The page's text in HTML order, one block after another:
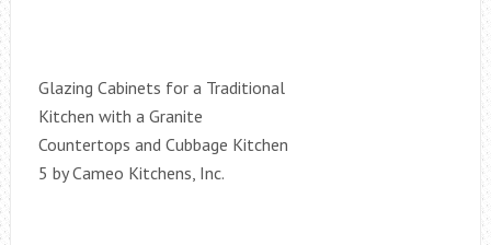
Glazing Cabinets for a Traditional
Kitchen with a Granite
Countertops and Cubbage Kitchen
5 by Cameo Kitchens, Inc.